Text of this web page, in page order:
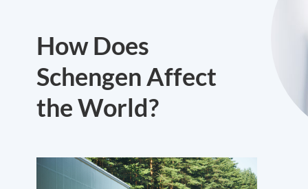
How Does
Schengen Affect
the World?